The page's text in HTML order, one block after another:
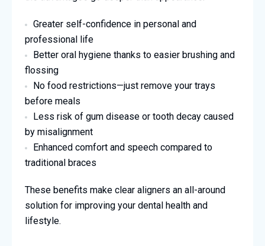
Greater self-confidence in personal and
professional life
Better oral hygiene thanks to easier brushing and
flossing
No food restrictions—just remove your trays
before meals
Less risk of gum disease or tooth decay caused
by misalignment
Enhanced comfort and speech compared to
traditional braces
These benefits make clear aligners an all-around
solution for improving your dental health and
lifestyle.